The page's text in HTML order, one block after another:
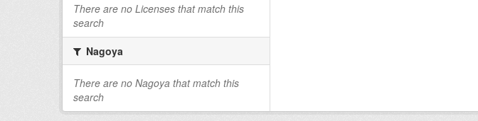
There are no Licenses that match this
search
Nagoya
There are no Nagoya that match this
search